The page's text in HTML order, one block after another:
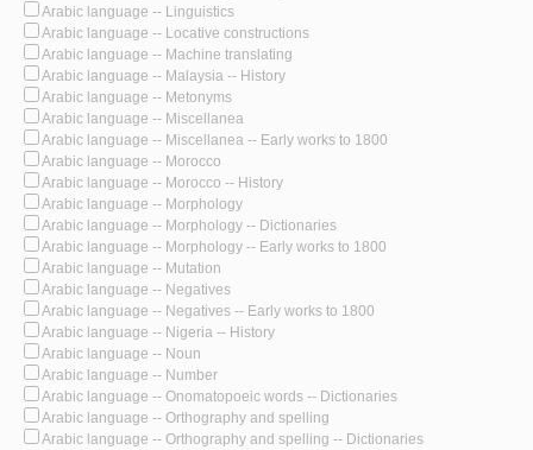
Arabic language -- Linguistics
Arabic language -- Locative constructions
Arabic language -- Machine translating
Arabic language -- Malaysia -- History
Arabic language -- Metonyms
Arabic language -- Miscellanea
Arabic language -- Miscellanea -- Early works to 1800
Arabic language -- Morocco
Arabic language -- Morocco -- History
Arabic language -- Morphology
Arabic language -- Morphology -- Dictionaries
Arabic language -- Morphology -- Early works to 1800
Arabic language -- Mutation
Arabic language -- Negatives
Arabic language -- Negatives -- Early works to 1800
Arabic language -- Nigeria -- History
Arabic language -- Noun
Arabic language -- Number
Arabic language -- Onomatopoeic words -- Dictionaries
Arabic language -- Orthography and spelling
Arabic language -- Orthography and spelling -- Dictionaries